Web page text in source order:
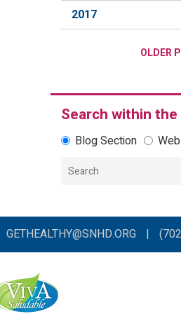
2017
OLDER
Search within
Blog Section
GETHEALTHY@SNHD.ORG |